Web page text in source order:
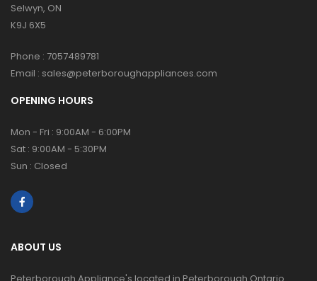
Selwyn, ON
K9J 6X5
Phone : 7057489781
Email : sales@peterboroughappliances.com
OPENING HOURS
Mon - Fri : 9:00AM - 6:00PM
Sat : 9:00AM - 5:30PM
Sun : Closed
ABOUT US